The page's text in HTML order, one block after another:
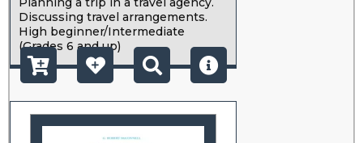
Discussing travel arrangements.
High beginner/Intermediate
(Grades 6 and up)